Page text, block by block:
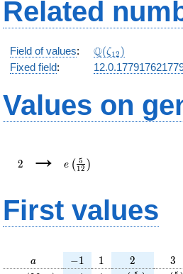
Related
Field of values: \Q(\zeta_{12})
Q(ζ12 )
Fixed field:
Values on
2
→
{12}\right)
e ( 12
5 )
First values
a
a -1
−1 11 2
2 3
3